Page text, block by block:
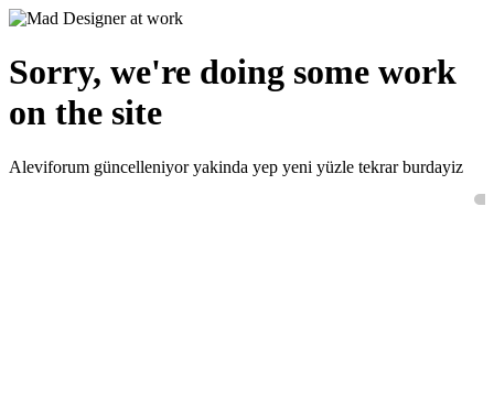
Sorry, we're doing some work
on the site
Aleviforum güncelleniyor yakinda yep yeni yüzle tekrar burdayiz